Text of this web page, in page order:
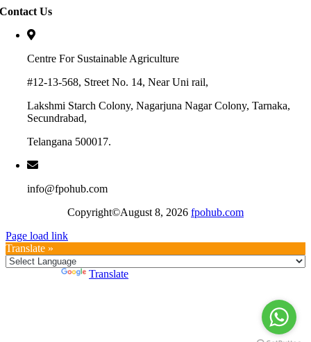
Contact Us
Centre For Sustainable Agriculture
#12-13-568, Street No. 14, Near Uni rail,
Lakshmi Starch Colony, Nagarjuna Nagar Colony, Tarnaka,
Secundrabad,
Telangana 500017.
info@fpohub.com
Copyright©August 8, 2026 fpohub.com
Page load link
Translate »
Translate